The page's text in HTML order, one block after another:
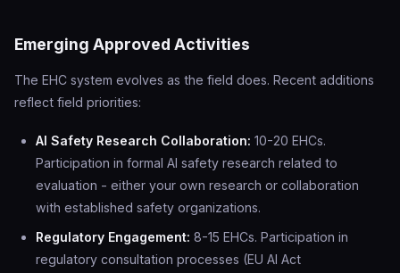
Emerging Approved Activities
The EHC system evolves as the field does. Recent additions
reflect field priorities:
AI Safety Research Collaboration: 10-20 EHCs.
Participation in formal AI safety research related to
evaluation - either your own research or collaboration
with established safety organizations.
Regulatory Engagement: 8-15 EHCs. Participation in
regulatory consultation processes (EU AI Act